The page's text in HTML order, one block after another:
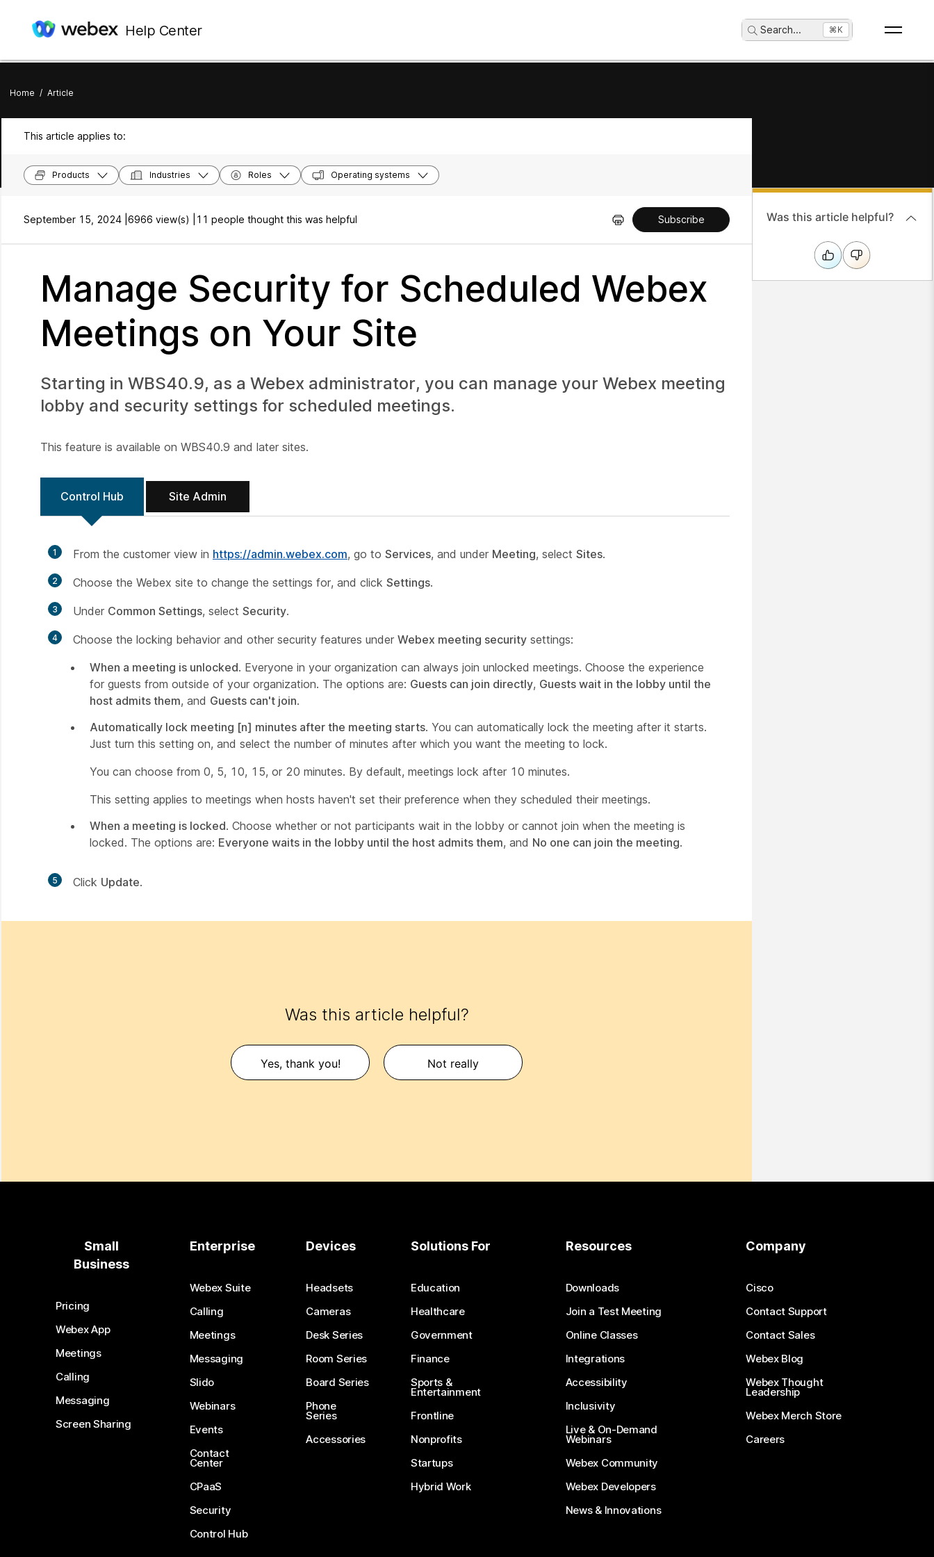
Help Center Search... ⌘K
Home / Article
This article applies to:
Products Industries Roles Operating systems
September 15, 2024 | 6966 view(s) | 11 people thought this was helpful Subscribe
Manage Security for Scheduled Webex
Meetings on Your Site
Starting in WBS40.9, as a Webex administrator, you can manage your Webex meeting
lobby and security settings for scheduled meetings.
This feature is available on WBS40.9 and later sites.
Control Hub Site Admin
1 From the customer view in https://admin.webex.com, go to Services, and under Meeting, select Sites.
2 Choose the Webex site to change the settings for, and click Settings.
3 Under Common Settings, select Security.
4 Choose the locking behavior and other security features under Webex meeting security settings:
When a meeting is unlocked. Everyone in your organization can always join unlocked meetings. Choose the experience
for guests from outside of your organization. The options are: Guests can join directly, Guests wait in the lobby until the
host admits them, and Guests can't join.
Automatically lock meeting [n] minutes after the meeting starts. You can automatically lock the meeting after it starts.
Just turn this setting on, and select the number of minutes after which you want the meeting to lock.
You can choose from 0, 5, 10, 15, or 20 minutes. By default, meetings lock after 10 minutes.
This setting applies to meetings when hosts haven't set their preference when they scheduled their meetings.
When a meeting is locked. Choose whether or not participants wait in the lobby or cannot join when the meeting is
locked. The options are: Everyone waits in the lobby until the host admits them, and No one can join the meeting.
5 Click Update.
Was this article helpful?
Yes, thank you! Not really
Was this article helpful?
Small
Business
Pricing
Webex App
Meetings
Calling
Messaging
Screen Sharing
Enterprise
Webex Suite
Calling
Meetings
Messaging
Slido
Webinars
Events
Contact
Center
CPaaS
Security
Control Hub
Devices
Headsets
Cameras
Desk Series
Room Series
Board Series
Phone
Series
Accessories
Solutions For
Education
Healthcare
Government
Finance
Sports &
Entertainment
Frontline
Nonprofits
Startups
Hybrid Work
Resources
Downloads
Join a Test Meeting
Online Classes
Integrations
Accessibility
Inclusivity
Live & On-Demand
Webinars
Webex Community
Webex Developers
News & Innovations
Company
Cisco
Contact Support
Contact Sales
Webex Blog
Webex Thought
Leadership
Webex Merch Store
Careers